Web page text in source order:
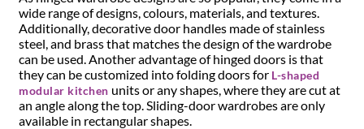
wide range of designs, colours, materials, and textures.
Additionally, decorative door handles made of stainless
steel, and brass that matches the design of the wardrobe
can be used. Another advantage of hinged doors is that
they can be customized into folding doors for L-shaped
modular kitchen units or any shapes, where they are cut at
an angle along the top. Sliding-door wardrobes are only
available in rectangular shapes.